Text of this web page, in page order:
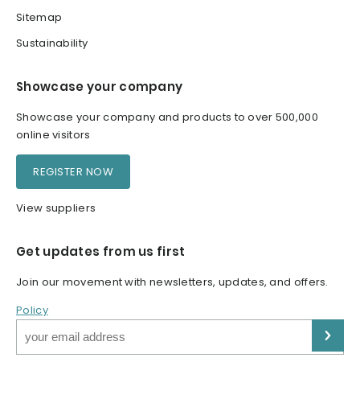
Sitemap
Sustainability
Showcase your company
Showcase your company and products to over 500,000
online visitors
REGISTER NOW
View suppliers
Get updates from us first
Join our movement with newsletters, updates, and offers.
Policy